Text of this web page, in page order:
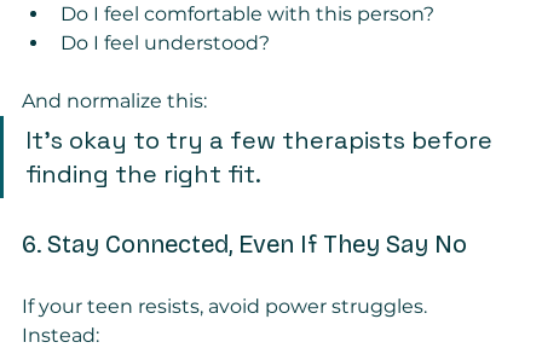
Do I feel comfortable with this person?
Do I feel understood?
And normalize this:
It’s okay to try a few therapists before
finding the right fit.
6. Stay Connected, Even If They Say No
If your teen resists, avoid power struggles.
Instead: